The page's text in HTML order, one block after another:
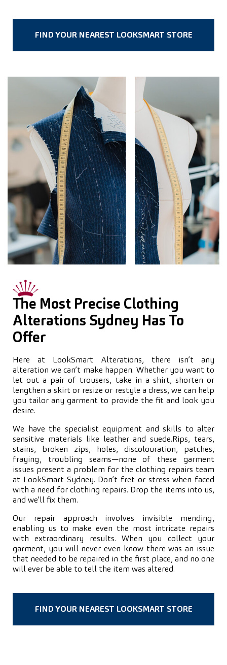
FIND YOUR NEAREST LOOKSMART STORE
The Most Precise Clothing
Alterations Sydney Has To
Offer
Here at LookSmart Alterations, there isn’t any
alteration we can’t make happen. Whether you want to
let out a pair of trousers, take in a shirt, shorten or
lengthen a skirt or resize or restyle a dress, we can help
you tailor any garment to provide the fit and look you
desire.
We have the specialist equipment and skills to alter
sensitive materials like leather and suede. Rips, tears,
stains, broken zips, holes, discolouration, patches,
fraying, troubling seams—none of these garment
issues present a problem for the clothing repairs team
at LookSmart Sydney. Don’t fret or stress when faced
with a need for clothing repairs. Drop the items into us,
and we’ll fix them.
Our repair approach involves invisible mending,
enabling us to make even the most intricate repairs
with extraordinary results. When you collect your
garment, you will never even know there was an issue
that needed to be repaired in the first place, and no one
will ever be able to tell the item was altered.
FIND YOUR NEAREST LOOKSMART STORE